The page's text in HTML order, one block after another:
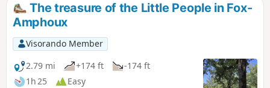
The treasure of the Little People in Fox-
Amphoux
Visorando Member
2.79 mi
+174 ft
-174 ft
1h 25
Easy